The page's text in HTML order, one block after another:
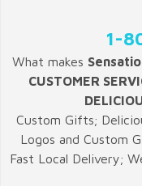
1-
What makes
CUSTOMER
Custom Gifts;
Logos and Custom
Fast Local Delivery;